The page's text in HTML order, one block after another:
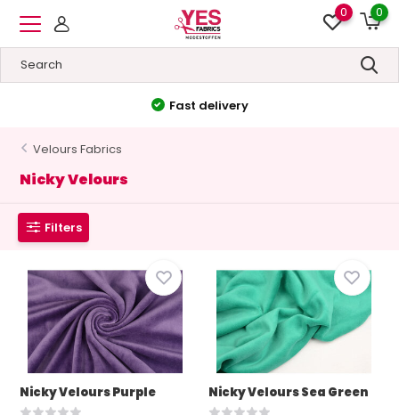
0 0
High quality&Low prices
Velours Fabrics
Nicky Velours
Filters
Nicky Velours Purple Nicky Velours Sea Green